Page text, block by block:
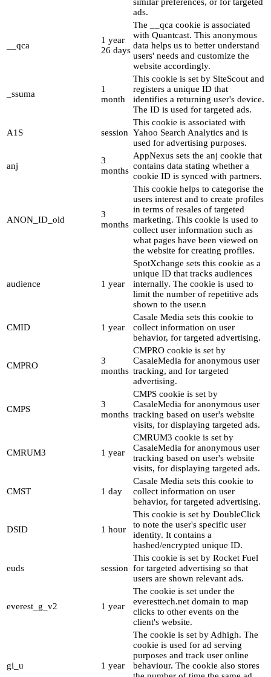
ads.
__qca
1 year
26 days
The __qca cookie is associated
with Quantcast. This anonymous
data helps us to better understand
users' needs and customize the
website accordingly.
_ssuma
1
month
This cookie is set by SiteScout and
registers a unique ID that
identifies a returning user's device.
The ID is used for targeted ads.
A1S session
This cookie is associated with
Yahoo Search Analytics and is
used for advertising purposes.
anj
3
months
AppNexus sets the anj cookie that
contains data stating whether a
cookie ID is synced with partners.
ANON_ID_old
3
months
This cookie helps to categorise the
users interest and to create profiles
in terms of resales of targeted
marketing. This cookie is used to
collect user information such as
what pages have been viewed on
the website for creating profiles.
audience 1 year
SpotXchange sets this cookie as a
unique ID that tracks audiences
internally. The cookie is used to
limit the number of repetitive ads
shown to the user.n
CMID 1 year
Casale Media sets this cookie to
collect information on user
behavior, for targeted advertising.
CMPRO
3
months
CMPRO cookie is set by
CasaleMedia for anonymous user
tracking, and for targeted
advertising.
CMPS
3
months
CMPS cookie is set by
CasaleMedia for anonymous user
tracking based on user's website
visits, for displaying targeted ads.
CMRUM3 1 year
CMRUM3 cookie is set by
CasaleMedia for anonymous user
tracking based on user's website
visits, for displaying targeted ads.
CMST 1 day
Casale Media sets this cookie to
collect information on user
behavior, for targeted advertising.
DSID 1 hour
This cookie is set by DoubleClick
to note the user's specific user
identity. It contains a
hashed/encrypted unique ID.
euds session
This cookie is set by Rocket Fuel
for targeted advertising so that
users are shown relevant ads.
everest_g_v2 1 year
The cookie is set under the
everesttech.net domain to map
clicks to other events on the
client's website.
gi_u 1 year
The cookie is set by Adhigh. The
cookie is used for ad serving
purposes and track user online
behaviour. The cookie also stores